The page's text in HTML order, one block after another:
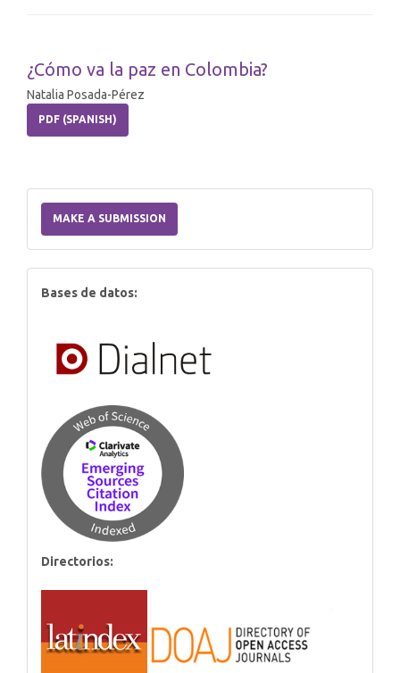
¿Cómo va la paz en Colombia?
Natalia Posada-Pérez
PDF (SPANISH)
a
Submission
MAKE A SUBMISSION
Bases de datos:
Directorios: